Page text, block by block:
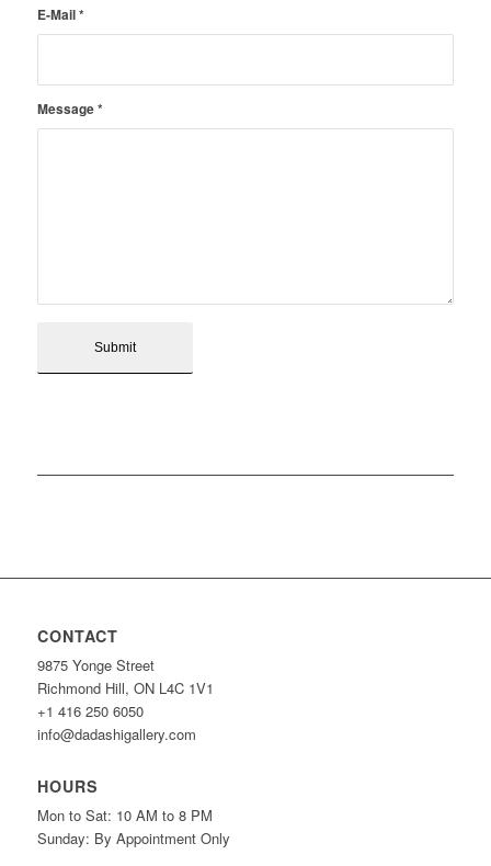
E-Mail*
Message*
CONTACT
9875 Yonge Street
Richmond Hill, ON L4C 1V1
+1 416 250 6050
info@dadashigallery.com
HOURS
Mon to Sat: 10 AM to 8 PM
Sunday: By Appointment Only